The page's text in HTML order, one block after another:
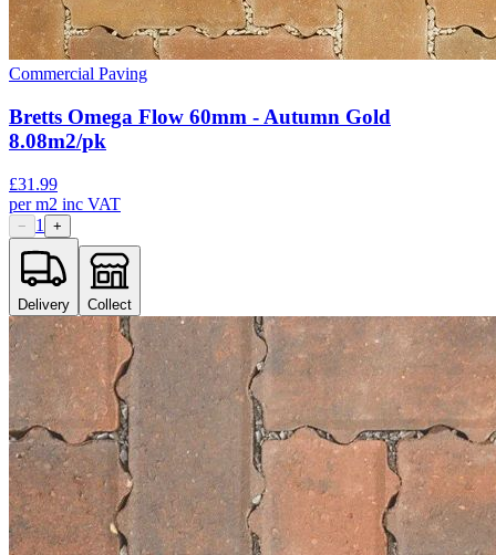
Commercial Paving
Bretts Omega Flow 60mm - Autumn Gold
8.08m2/pk
£31.99
perm2 inc VAT
− 1 +
Delivery Collect